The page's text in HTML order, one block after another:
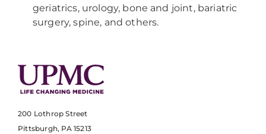
geriatrics, urology, bone and joint, bariatric
surgery, spine, and others.
200 Lothrop Street
Pittsburgh, PA 15213